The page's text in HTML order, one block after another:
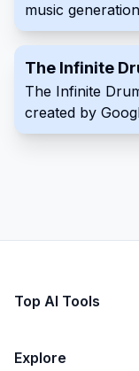
music
allowing
The Infinite
The Infinite
created by
to create
life. This
organize a vast
users can
Top AI Tools
Explore